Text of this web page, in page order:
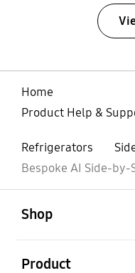
Home
Product Help &
Refrigerators
Bespoke AI Side-
Shop
Product